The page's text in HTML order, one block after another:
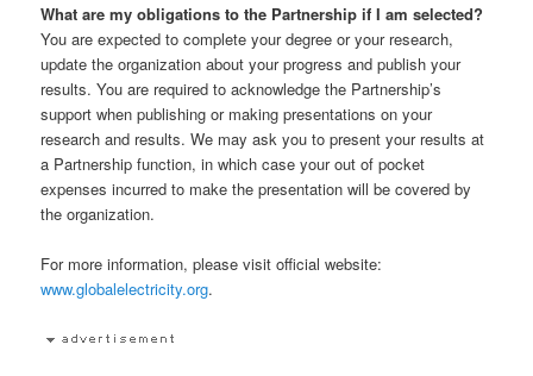
What are my obligations to the Partnership if I am selected?
You are expected to complete your degree or your research,
update the organization about your progress and publish your
results. You are required to acknowledge the Partnership’s
support when publishing or making presentations on your
research and results. We may ask you to present your results at
a Partnership function, in which case your out of pocket
expenses incurred to make the presentation will be covered by
the organization.
For more information, please visit official website:
www.globalelectricity.org.